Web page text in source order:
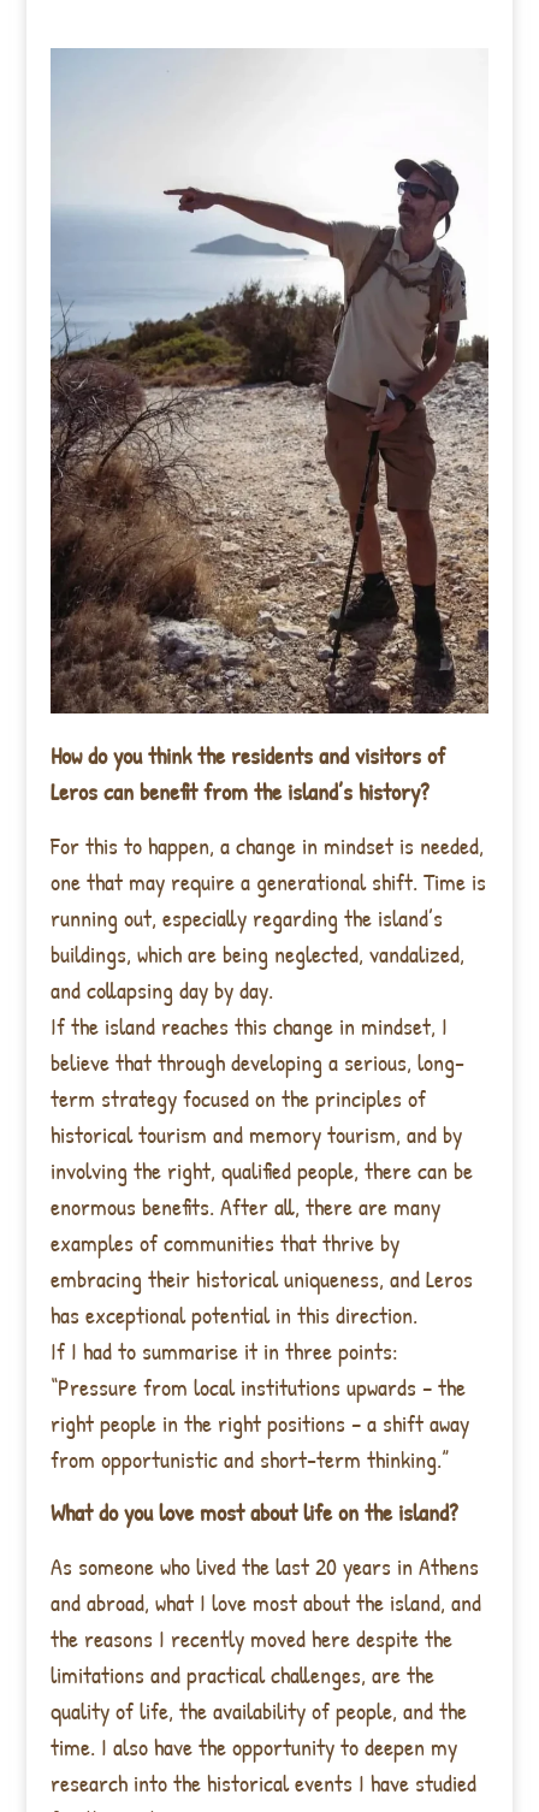
How do you think the residents and visitors of
Leros can benefit from the island’s history?
For this to happen, a change in mindset is needed,
one that may require a generational shift. Time is
running out, especially regarding the island’s
buildings, which are being neglected, vandalized,
and collapsing day by day.
If the island reaches this change in mindset, I
believe that through developing a serious, long-
term strategy focused on the principles of
historical tourism and memory tourism, and by
involving the right, qualified people, there can be
enormous benefits. After all, there are many
examples of communities that thrive by
embracing their historical uniqueness, and Leros
has exceptional potential in this direction.
If I had to summarise it in three points:
“Pressure from local institutions upwards – the
right people in the right positions – a shift away
from opportunistic and short-term thinking.”
What do you love most about life on the island?
As someone who lived the last 20 years in Athens
and abroad, what I love most about the island, and
the reasons I recently moved here despite the
limitations and practical challenges, are the
quality of life, the availability of people, and the
time. I also have the opportunity to deepen my
research into the historical events I have studied